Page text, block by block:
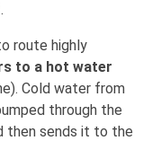
route highly
to a hot water
Cold water from
through the
then sends it to the